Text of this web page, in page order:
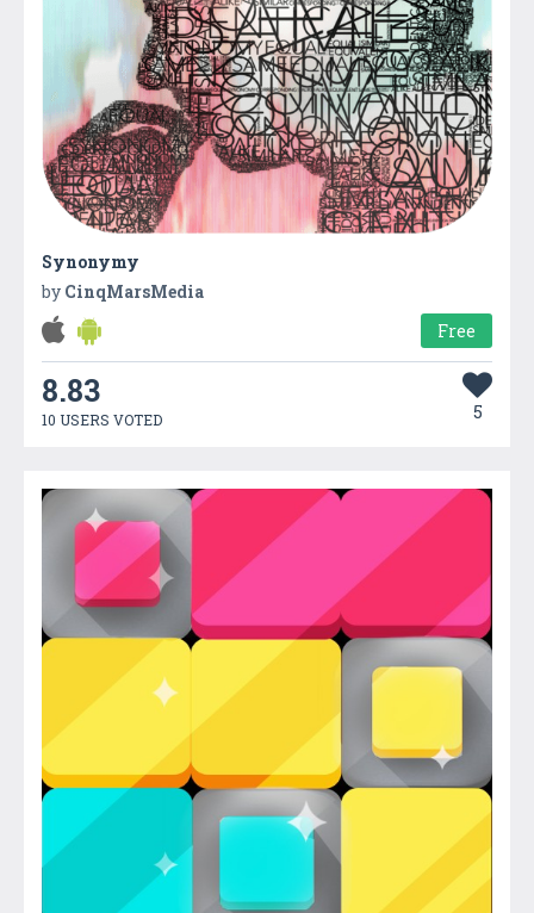
Synonymy
by CinqMarsMedia
Free
8.83
10 USERS VOTED 5